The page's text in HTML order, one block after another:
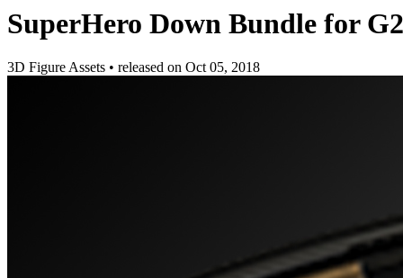
SuperHero Down Bundle for
3D Figure Assets • released on Oct 05, 2018